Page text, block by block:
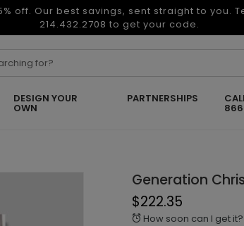
off. Our best savings, sent straight to you.
214.432.2708 to get your code.
DESIGN YOUR
OWN
PARTNERSHIPS
Generation
$222.35
alarm How soon can I get it?